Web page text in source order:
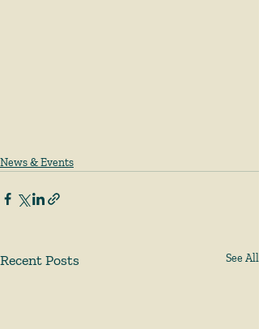
News & Events
Recent Posts See All